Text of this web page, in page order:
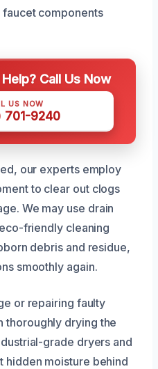
components
Call Us Now
US NOW
9240
our experts employ
to clear out clogs
We may use drain
friendly cleaning
debris and residue,
smoothly again.
or repairing faulty
thoroughly drying the
grade dryers and
hidden moisture behind